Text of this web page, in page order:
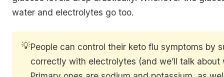
water and electrolytes go too.
💡People can control their keto flu symptoms by
correctly with electrolytes (and we’ll talk about